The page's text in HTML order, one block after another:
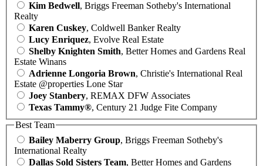
Kim Bedwell, Briggs Freeman Sotheby's International
Realty
Karen Cuskey, Coldwell Banker Realty
Lucy Enriquez, Evolve Real Estate
Shelby Knighten Smith, Better Homes and Gardens Real
Estate Winans
Adrienne Longoria Brown, Christie's International Real
Estate @properties Lone Star
Joey Stanbery, REMAX DFW Associates
Texas Tammy®, Century 21 Judge Fite Company
Best Team
Bailey Maberry Group, Briggs Freeman Sotheby's
International Realty
Dallas Sold Sisters Team, Better Homes and Gardens